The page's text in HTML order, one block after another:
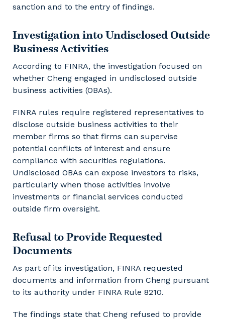
sanction and to the entry of findings.
Investigation into Undisclosed Outside
Business Activities
According to FINRA, the investigation focused on
whether Cheng engaged in undisclosed outside
business activities (OBAs).
FINRA rules require registered representatives to
disclose outside business activities to their
member firms so that firms can supervise
potential conflicts of interest and ensure
compliance with securities regulations.
Undisclosed OBAs can expose investors to risks,
particularly when those activities involve
investments or financial services conducted
outside firm oversight.
Refusal to Provide Requested
Documents
As part of its investigation, FINRA requested
documents and information from Cheng pursuant
to its authority under FINRA Rule 8210.
The findings state that Cheng refused to provide